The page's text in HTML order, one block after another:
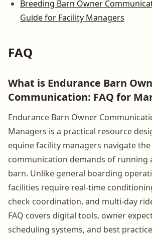
Breeding Barn Owner
Guide for Facility Managers
FAQ
What is Endurance Barn
Communication: FAQ for
Endurance Barn Owner
Managers is a practical resource
equine facility managers navigate
communication demands of running
barn. Unlike general boarding
facilities require real-time
check coordination, and multi-day
FAQ covers digital tools, owner
scheduling systems, and best